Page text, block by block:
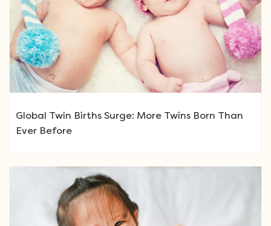
Global Twin Births Surge: More Twins Born Than
Ever Before